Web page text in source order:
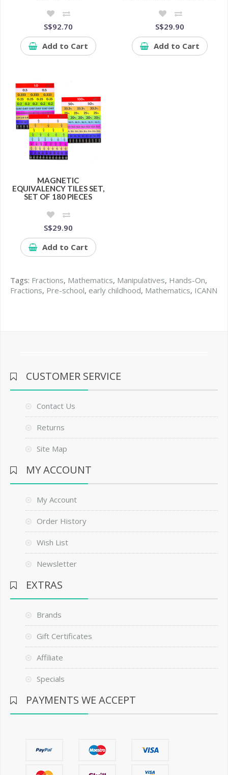
S$92.70
Add to Cart
S$29.90
Add to Cart
MAGNETIC
EQUIVALENCY TILES SET,
SET OF 180 PIECES
S$29.90
Add to Cart
Tags: Fractions, Mathematics, Manipulatives, Hands-On,
Fractions, Pre-school, early childhood, Mathematics, ICANN
CUSTOMER SERVICE
Contact Us
Returns
Site Map
MY ACCOUNT
My Account
Order History
Wish List
Newsletter
EXTRAS
Brands
Gift Certificates
Affiliate
Specials
PAYMENTS WE ACCEPT